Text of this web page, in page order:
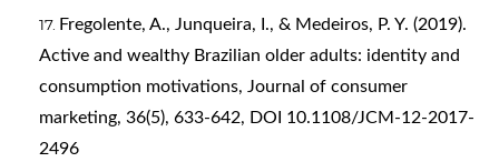
Fregolente, A., Junqueira, I., & Medeiros, P. Y. (2019).
Active and wealthy Brazilian older adults: identity and
consumption motivations, Journal of consumer
marketing, 36(5), 633-642, DOI 10.1108/JCM-12-2017-
2496